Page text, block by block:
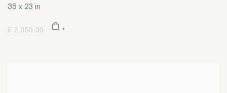
35 x 23 in
£ 2,350.00